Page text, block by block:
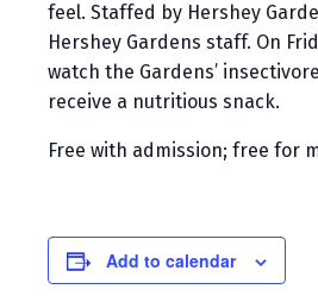
feel. Staffed by Hershey
Hershey Gardens staff. On
watch the Gardens’
receive a nutritious snack.
Free with admission; free for
Add to calendar